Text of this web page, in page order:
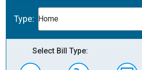
Type: Home
Select Bill Type: